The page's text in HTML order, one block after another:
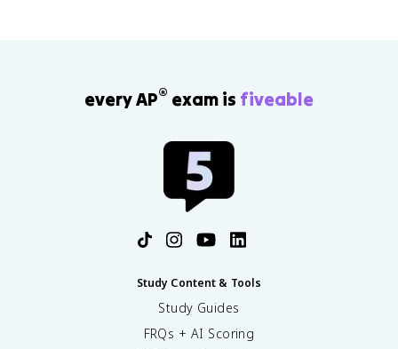
every AP® exam is fiveable
Study Content & Tools
Study Guides
FRQs + AI Scoring